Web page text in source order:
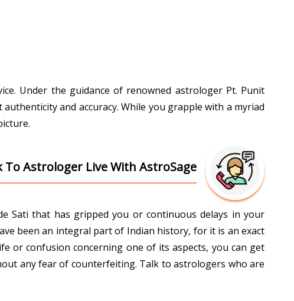
Under the guidance of renowned astrologer Pt. Punit
and accuracy. While you grapple with a myriad
To Astrologer Live With AstroSage
Sati that has gripped you or continuous delays in your
been an integral part of Indian history, for it is an exact
or confusion concerning one of its aspects, you can get
any fear of counterfeiting. Talk to astrologers who are